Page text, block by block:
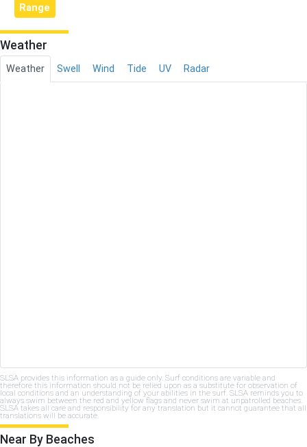
Range
Weather
Weather Swell Wind Tide UV Radar
SLSA provides this information as a guide only. Surf conditions are variable and
therefore this information should not be relied upon as a substitute for observation of
local conditions and an understanding of your abilities in the surf. SLSA reminds you to
always swim between the red and yellow flags and never swim at unpatrolled beaches.
SLSA takes all care and responsibility for any translation but it cannot guarantee that all
translations will be accurate.
Near By Beaches